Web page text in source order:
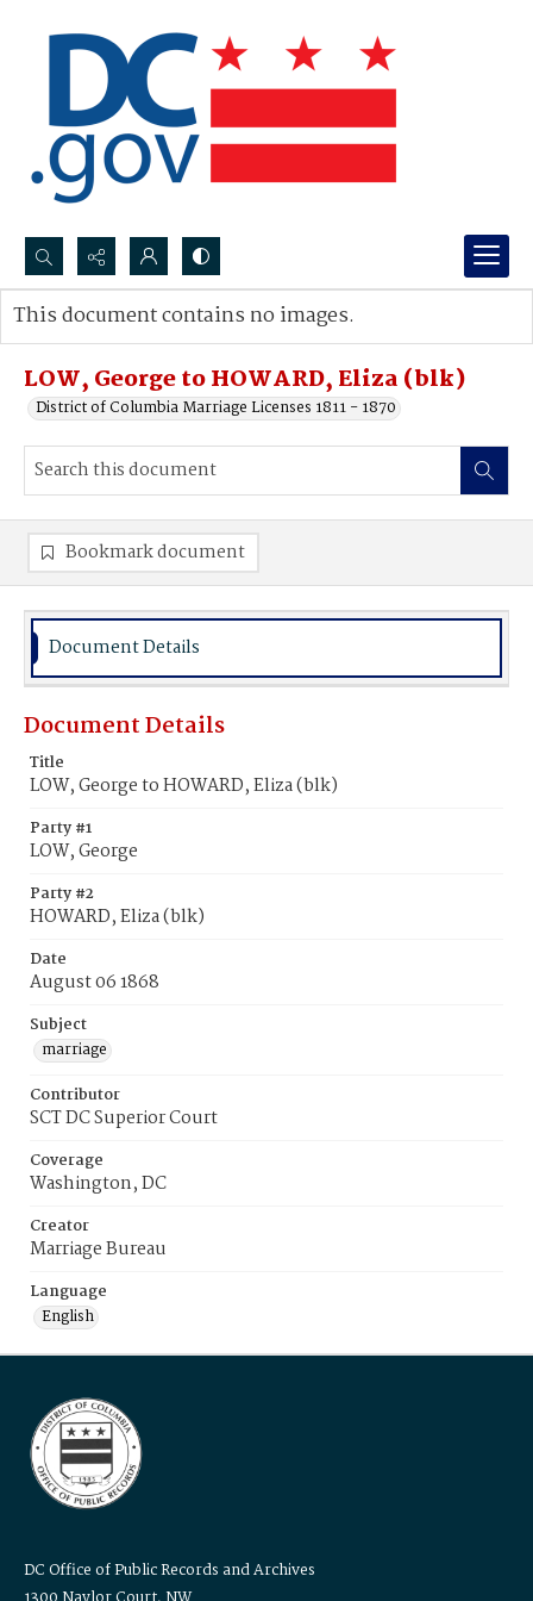
Search...
Advanced search
LOW, George to HOWARD, Eliza (blk)
District of Columbia Marriage Licenses 1811 - 1870
This document contains no images.
Bookmark document
Document Details
Document Details
Title
LOW, George to HOWARD, Eliza (blk)
Party #1
LOW, George
Party #2
HOWARD, Eliza (blk)
Date
August 06 1868
Subject
marriage
Contributor
SCT DC Superior Court
Coverage
Washington, DC
Creator
Marriage Bureau
Language
English
DC Office of Public Records and Archives